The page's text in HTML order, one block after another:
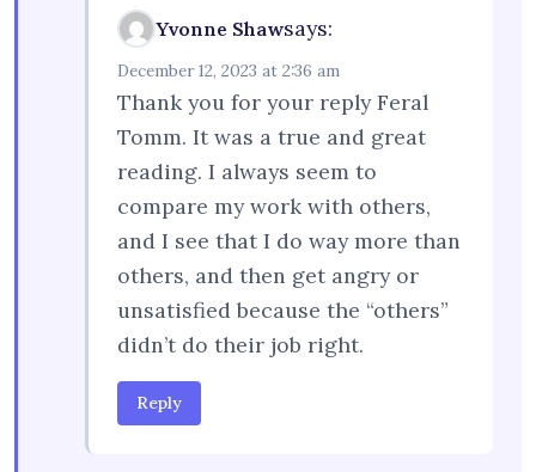
Yvonne Shawsays:
December 12, 2023 at 2:36 am
Thank you for your reply Feral
Tomm. It was a true and great
reading. I always seem to
compare my work with others,
and I see that I do way more than
others, and then get angry or
unsatisfied because the “others”
didn’t do their job right.
Reply